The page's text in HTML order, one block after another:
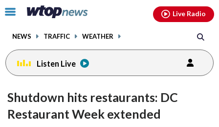
Click
toggle
menu.
NEWS TRAFFIC WEATHER
Live Radio
Listen Live
Shutdown hits restaurants: DC
Restaurant Week extended
facebookinstagram youtubethreads